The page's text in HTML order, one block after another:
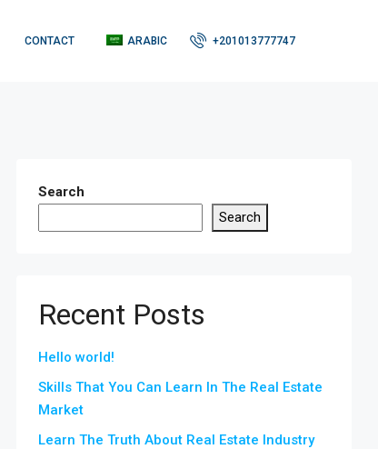
CONTACT ARABIC +201013777747
Search
Search
Recent Posts
Hello world!
Skills That You Can Learn In The Real Estate
Market
Learn The Truth About Real Estate Industry